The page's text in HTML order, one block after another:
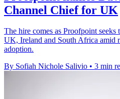
Channel Chief for UK
The hire comes as Proofpoint seeks
UK, Ireland and South Africa amid
adoption.
By Sofiah Nichole Salivio • 3 min